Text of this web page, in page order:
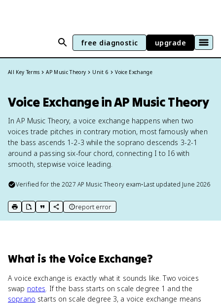
free diagnostic upgrade
All Key Terms AP Music Theory Unit 6 Voice Exchange
Voice Exchange in AP Music Theory
In AP Music Theory, a voice exchange happens when two
voices trade pitches in contrary motion, most famously when
the bass ascends 1-2-3 while the soprano descends 3-2-1
around a passing six-four chord, connecting I to I6 with
smooth, stepwise voice leading.
Verified for the2027 AP Music Theoryexam•Last updated June 2026
print key term
export to Google Doc
copy citation
copy link to this page
report error
What is the Voice Exchange?
A voice exchange is exactly what it sounds like. Two voices
swap notes. If the bass starts on scale degree 1 and the
soprano starts on scale degree 3, a voice exchange means